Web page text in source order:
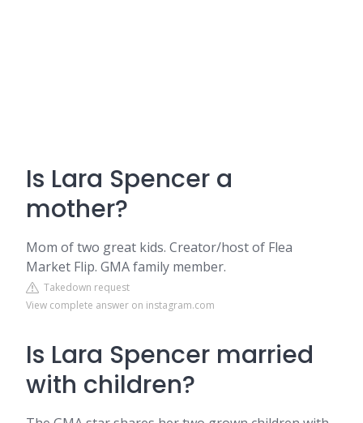
Is Lara Spencer a
mother?
Mom of two great kids. Creator/host of Flea
Market Flip. GMA family member.
Takedown request
View complete answer on instagram.com
Is Lara Spencer married
with children?